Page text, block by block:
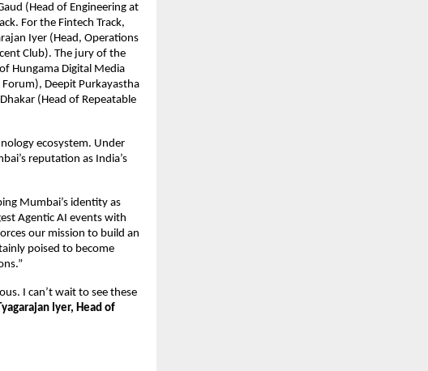
(Head of Engineering at
For the Fintech Track,
Iyer (Head, Operations
Club). The jury of the
Hungama Digital Media
Deepit Purkayastha
(Head of Repeatable
ecosystem. Under
reputation as India’s
Mumbai’s identity as
Agentic AI events with
our mission to build an
poised to become
I can’t wait to see these
Iyer, Head of